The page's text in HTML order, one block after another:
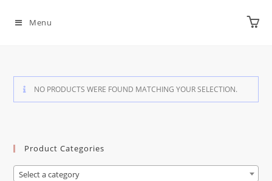
Menu
NO PRODUCTS WERE FOUND MATCHING YOUR SELECTION.
Product Categories
Select a category